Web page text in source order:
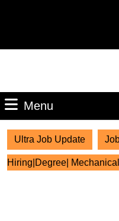
Menu
Ultra Job Update
Hiring|Degree|